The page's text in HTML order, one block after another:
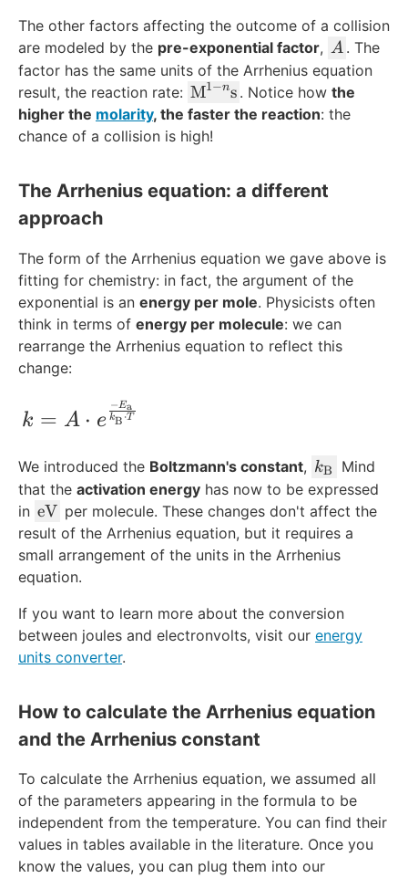
The other factors affecting the outcome of a collision
are modeled by the pre-exponential factor, A
A . The
factor has the same units of the Arrhenius equation
result, the reaction rate: \t
e
xt
}
1-
n
}
\t
e
M1−ns . Notice how the
higher the molarity, the faster the reaction: the
chance of a collision is high!
The Arrhenius equation: a different
approach
The form of the Arrhenius equation we gave above is
fitting for chemistry: in fact, the argument of the
exponential is an energy per mole. Physicists often
think in terms of energy per molecule: we can
rearrange the Arrhenius equation to reflect this
change:
k = A\cdot e^{\frac{-
k = A ⋅ e kB ⋅T
−Ea
We introduced the Boltzmann's constant, k
_
\
t
e
{
B
kB
Mind
that the activation energy has now to be expressed
in \
t
e
x
{
e
V
eV per molecule. These changes don't affect the
result of the Arrhenius equation, but it requires a
small arrangement of the units in the Arrhenius
equation.
If you want to learn more about the conversion
between joules and electronvolts, visit our energy
units converter.
How to calculate the Arrhenius equation
and the Arrhenius constant
To calculate the Arrhenius equation, we assumed all
of the parameters appearing in the formula to be
independent from the temperature. You can find their
values in tables available in the literature. Once you
know the values, you can plug them into our